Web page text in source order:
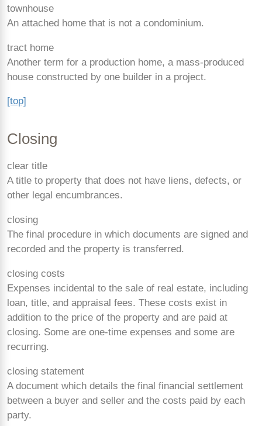
townhouse
An attached home that is not a condominium.
tract home
Another term for a production home, a mass-produced
house constructed by one builder in a project.
[top]
Closing
clear title
A title to property that does not have liens, defects, or
other legal encumbrances.
closing
The final procedure in which documents are signed and
recorded and the property is transferred.
closing costs
Expenses incidental to the sale of real estate, including
loan, title, and appraisal fees. These costs exist in
addition to the price of the property and are paid at
closing. Some are one-time expenses and some are
recurring.
closing statement
A document which details the final financial settlement
between a buyer and seller and the costs paid by each
party.